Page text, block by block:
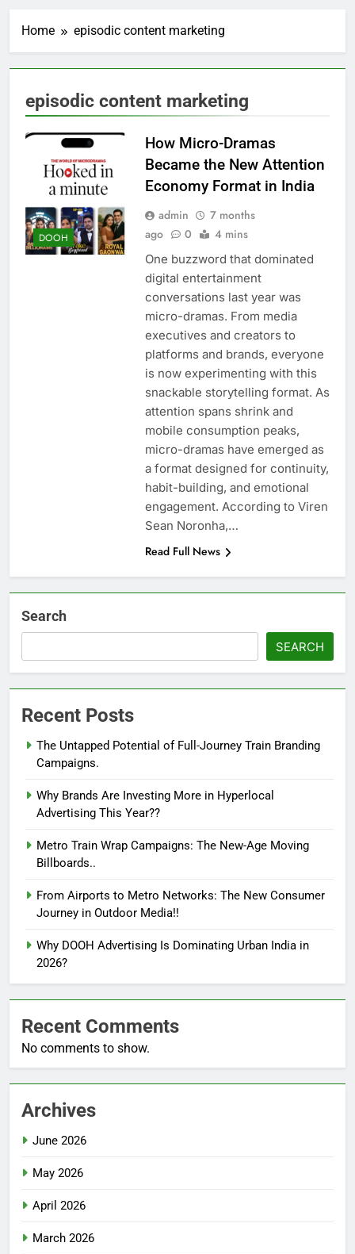
Home episodic content marketing
episodic content marketing
DOOH
How Micro-Dramas
Became the New Attention
Economy Format in India
admin
7 months
ago
0 4 mins
One buzzword that dominated
digital entertainment
conversations last year was
micro-dramas. From media
executives and creators to
platforms and brands, everyone
is now experimenting with this
snackable storytelling format. As
attention spans shrink and
mobile consumption peaks,
micro-dramas have emerged as
a format designed for continuity,
habit-building, and emotional
engagement. According to Viren
Sean Noronha,…
Read Full News
Search
SEARCH
Recent Posts
The Untapped Potential of Full-Journey Train Branding
Campaigns.
Why Brands Are Investing More in Hyperlocal
Advertising This Year??
Metro Train Wrap Campaigns: The New-Age Moving
Billboards..
From Airports to Metro Networks: The New Consumer
Journey in Outdoor Media!!
Why DOOH Advertising Is Dominating Urban India in
2026?
Recent Comments
No comments to show.
Archives
June 2026
May 2026
April 2026
March 2026